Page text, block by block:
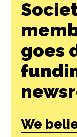
goes
We